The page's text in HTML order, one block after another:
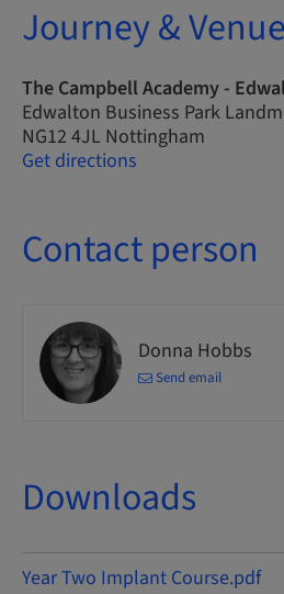
Journey &
The Campbell Academy -
Edwalton Business Park
NG12 4JL Nottingham
Get directions
Contact person
Donna Hobbs
Send email
Downloads
Year Two Implant Course.pdf